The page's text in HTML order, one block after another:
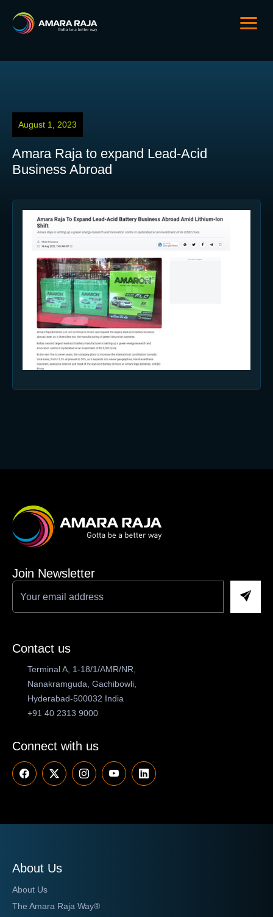
August 1, 2023
Amara Raja to expand Lead-Acid
Business Abroad
Join Newsletter
Contact us
Terminal A, 1-18/1/AMR/NR,
Nanakramguda, Gachibowli,
Hyderabad-500032 India
+91 40 2313 9000
Connect with us
About Us
About Us
The Amara Raja Way®